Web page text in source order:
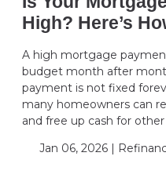
High? Here’s
A high mortgage
budget month after
payment is not fixed
many homeowners can
and free up cash for
Jan 06, 2026 |